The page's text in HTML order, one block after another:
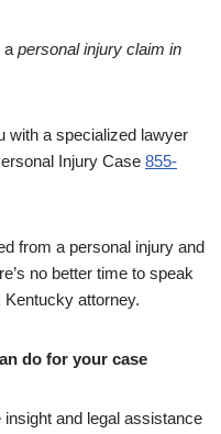
a personal injury claim in
with a specialized lawyer
Injury Case 855-
from a personal injury and
no better time to speak
attorney.
do for your case
and legal assistance